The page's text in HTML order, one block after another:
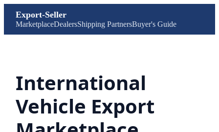
Export-Seller
MarketplaceDealersShipping PartnersBuyer's Guide
International
Vehicle Export